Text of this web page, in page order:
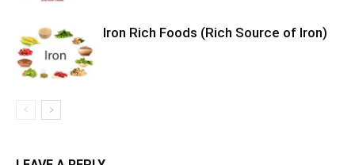
Iron Rich Foods (Rich Source of Iron)